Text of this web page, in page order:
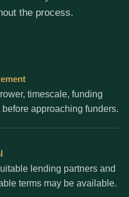
the process.
timescale, funding
approaching funders.
lending partners and
terms may be available.